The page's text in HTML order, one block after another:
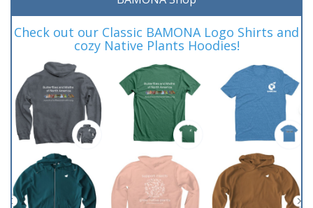
Check out our Classic BAMONA Logo Shirts and
cozy Native Plants Hoodies!